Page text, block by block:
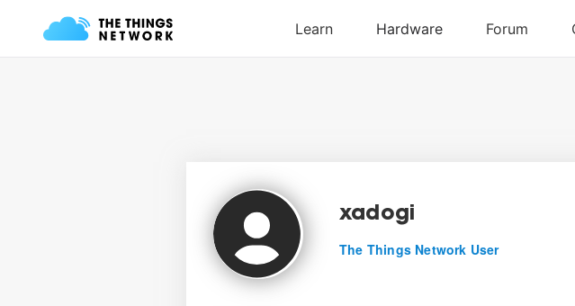
xadogi
The Things Network User